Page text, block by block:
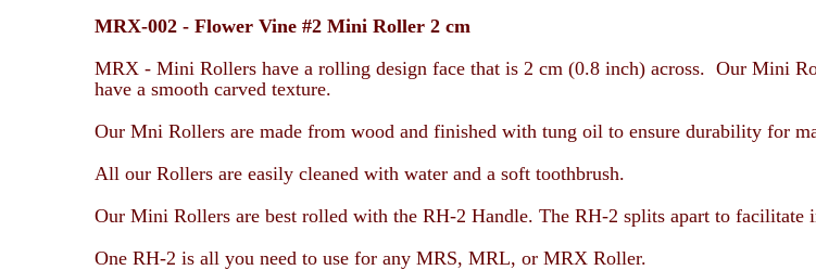
MRX-002 - Flower Vine #2 Mini Roller 2 cm
MRX - Mini Rollers have a rolling design face that is 2 cm (0.8 inch) across. Our Mini
have a smooth carved texture.
Our Mni Rollers are made from wood and finished with tung oil to ensure durability for
All our Rollers are easily cleaned with water and a soft toothbrush.
Our Mini Rollers are best rolled with the RH-2 Handle. The RH-2 splits apart to
One RH-2 is all you need to use for any MRS, MRL, or MRX Roller.